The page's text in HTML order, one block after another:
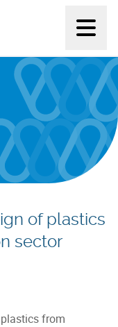
of plastics
sector
from